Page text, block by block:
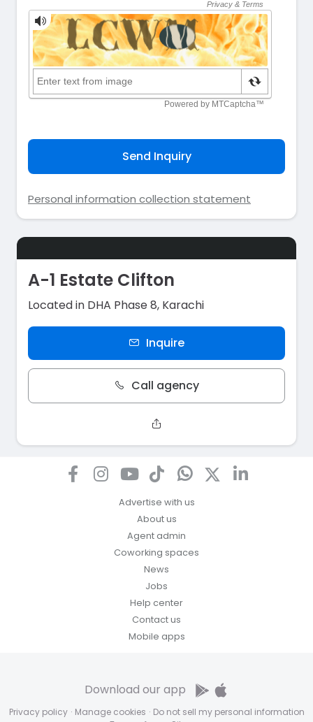
Send Inquiry
Personal information collection statement
A-1 Estate Clifton
Located in DHA Phase 8, Karachi
Inquire
Call agency
Advertise with us
About us
Agent admin
Coworking spaces
News
Jobs
Help center
Contact us
Mobile apps
Privacy policy · Manage cookies · Do not sell my personal information
Download our app